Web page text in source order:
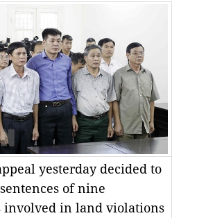
yesterday decided to
of nine
involved in land violations